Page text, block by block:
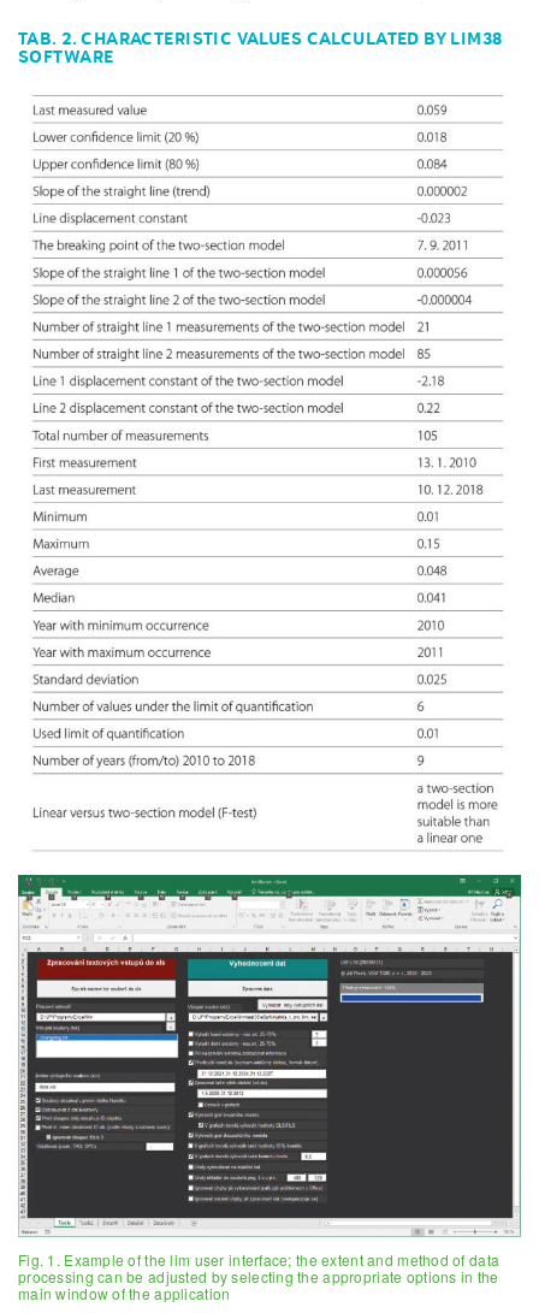
TAB. 2. CHARACTERISTIC VALUES CALCULATED BY LIM38
SOFTWARE
Fig. 1. Example of the lim user interface; the extent and method of data
processing can be adjusted by selecting the appropriate options in the
main window of the application